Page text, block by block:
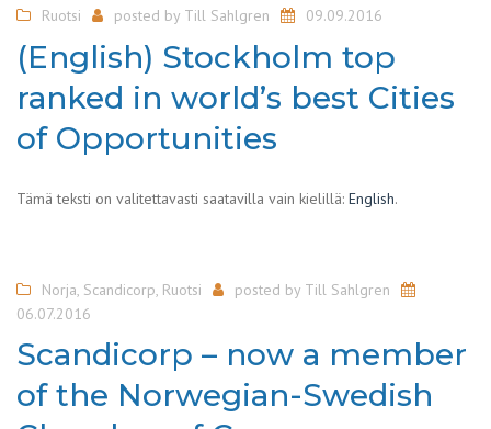
Ruotsi posted by Till Sahlgren 09.09.2016
(English) Stockholm top
ranked in world’s best Cities
of Opportunities
Tämä teksti on valitettavasti saatavilla vain kielillä: English.
Norja Scandicorp Ruotsi posted by Till Sahlgren
06.07.2016
Scandicorp – now a member
of the Norwegian-Swedish